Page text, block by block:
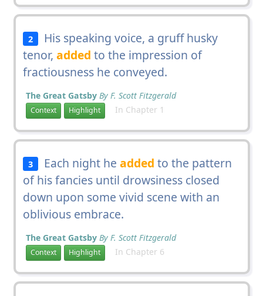
2
His speaking voice, a gruff husky
tenor, added to the impression of
fractiousness he conveyed.
The Great Gatsby By F. Scott Fitzgerald
Context Highlight In Chapter 1
3 Each night headded to the pattern
of his fancies until drowsiness closed
down upon some vivid scene with an
oblivious embrace.
The Great Gatsby By F. Scott Fitzgerald
Context Highlight In Chapter 6